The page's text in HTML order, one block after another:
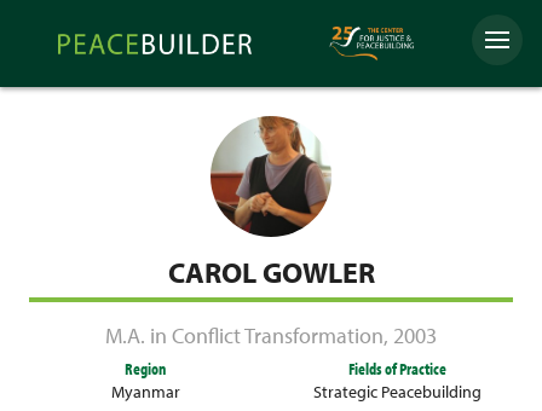
Peacebuilder
Online
Menu
CAROL GOWLER
M.A. in Conflict Transformation, 2003
Region
Myanmar
Fields of Practice
Strategic Peacebuilding